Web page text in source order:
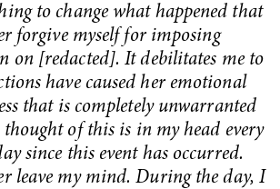
to change what happened that
forgive myself for imposing
on [redacted]. It debilitates me to
have caused her emotional
that is completely unwarranted
of this is in my head every
since this event has occurred.
leave my mind. During the day, I